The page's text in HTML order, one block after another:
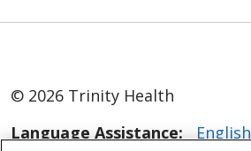
© 2026 Trinity Health
Language Assistance:
English